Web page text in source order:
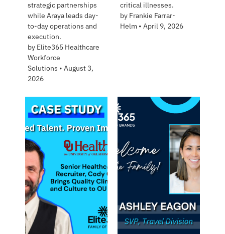
strategic partnerships
while Araya leads day-
to-day operations and
execution.
by Elite365 Healthcare
Workforce
Solutions • August 3,
2026
critical illnesses.
by Frankie Farrar-
Helm • April 9, 2026